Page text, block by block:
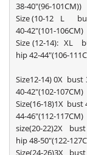
38-40"(96-101CM))
Size (10-12 L
40-42"(101-106CM)
Size (12-14): XL
hip 42-44"(106-
Size12-14) 0X
40-42"(102-107CM)
Size(16-18)1X
44-46"(112-117CM)
size(20-22)2X
hip 48-50"(122-
Size(24-26)3X